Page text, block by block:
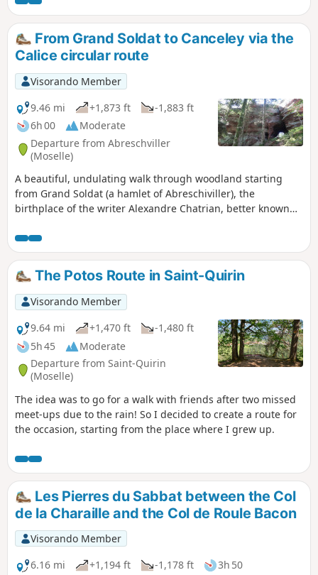
Quirin): Renaissance façade, bulbous bell tower topped
with a golden cockerel and covered, like the roof, with larch
and spruce shingles. Then explore the archaeological site of
Croix Guillaume (habitats, necropolis and quarries).
From Grand Soldat to Canceley via the
Calice circular route
Visorando Member
9.46 mi
+1,873 ft
-1,883 ft
6h 00
Moderate
Departure from Abreschviller
(Moselle)
A beautiful, undulating walk through woodland starting
from Grand Soldat (a hamlet of Abreschiviller), the
birthplace of the writer Alexandre Chatrian, better known
way between majestic pink sandstone rocks, including the
Calice, the Grand Rommelstein and the Canceley.Please
note : this section of the Calice circular route is closed
between 1 February and 31 July. See Practical Information.
The Potos Route in Saint-Quirin
Visorando Member
9.64 mi
+1,470 ft
-1,480 ft
5h 45
Moderate
Departure from Saint-Quirin
(Moselle)
The idea was to go for a walk with friends after two missed
meet-ups due to the rain! So I decided to create a route for
the occasion, starting from the place where I grew up.
Les Pierres du Sabbat between the Col
de la Charaille and the Col de Roule Bacon
Visorando Member
6.16 mi
+1,194 ft -1,178 ft
3h 50